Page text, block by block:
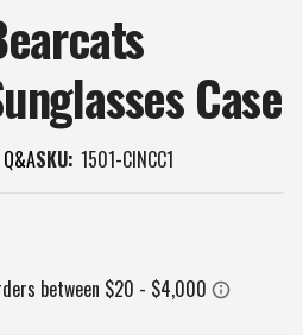
Case
Q&ASKU: 1501-CINCC1